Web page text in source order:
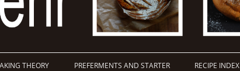
THEORY PREFERMENTS AND STARTER RECIPE INDEX